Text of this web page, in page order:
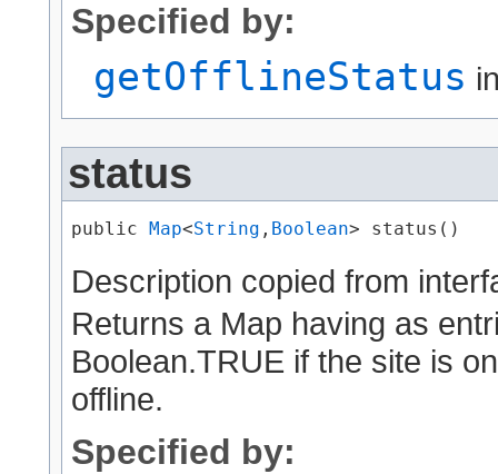
Specified by:
getOfflineStatus
status
public Map<String ,​ Boolean> status()
Description copied from
Returns a Map having as
Boolean.TRUE if the site is
offline.
Specified by: